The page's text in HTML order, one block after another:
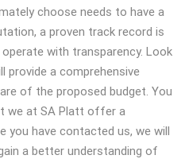
choose needs to have a
a proven track record is
with transparency. Look
provide a comprehensive
of the proposed budget. You
we at SA Platt offer a
you have contacted us, we will
a better understanding of